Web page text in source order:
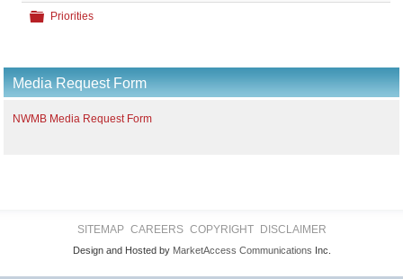
Folder
Priorities
Media Request Form
NWMB Media Request Form
SITEMAP CAREERS COPYRIGHT DISCLAIMER
Design and Hosted by MarketAccess Communications Inc.